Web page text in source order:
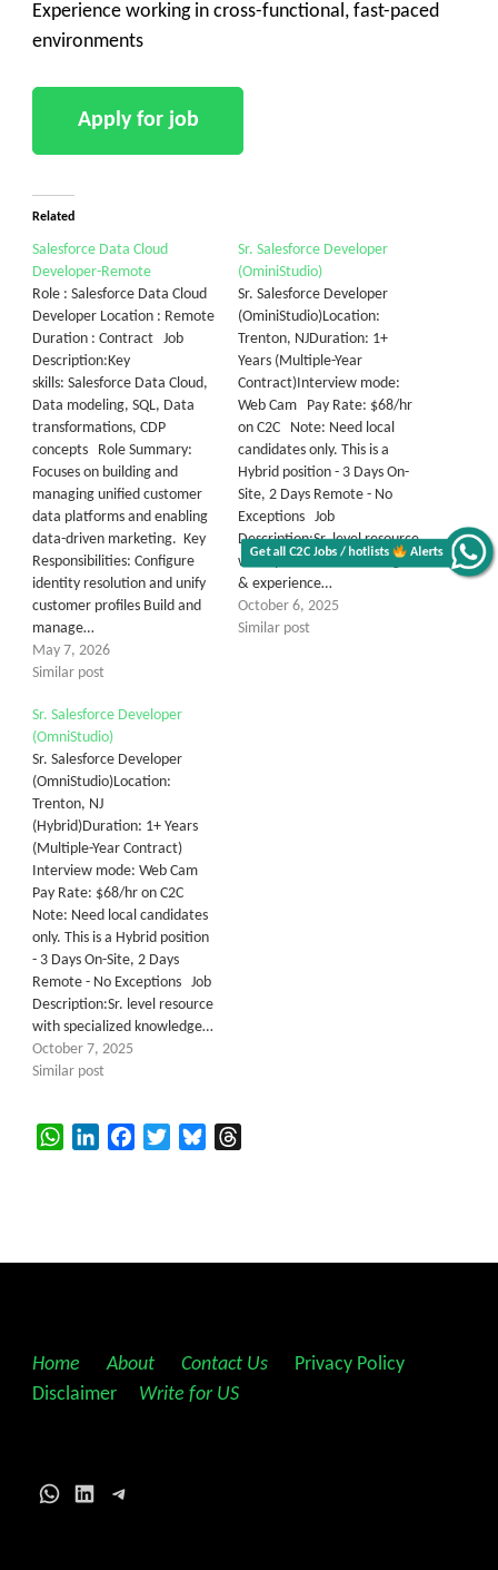
Get all C2C Jobs / hotlists Alerts
Experience working in cross-functional, fast-paced
environments
Related
Salesforce Data Cloud
Developer-Remote
Role : Salesforce Data Cloud
Developer Location : Remote
Duration : Contract Job
Description:Key
skills: Salesforce Data Cloud,
Data modeling, SQL, Data
transformations, CDP
concepts Role Summary:
Focuses on building and
managing unified customer
data platforms and enabling
data-driven marketing. Key
Responsibilities: Configure
identity resolution and unify
customer profiles Build and
manage…
May 7, 2026
Similar post
Sr. Salesforce Developer
(OminiStudio)
Sr. Salesforce Developer
(OminiStudio)Location:
Trenton, NJDuration: 1+
Years (Multiple-Year
Contract)Interview mode:
Web Cam Pay Rate: $68/hr
on C2C Note: Need local
candidates only. This is a
Hybrid position - 3 Days On-
Site, 2 Days Remote - No
Exceptions Job
Description:Sr. level resource
with specialized knowledge
& experience…
October 6, 2025
Similar post
Sr. Salesforce Developer
(OmniStudio)
Sr. Salesforce Developer
(OmniStudio)Location:
Trenton, NJ
(Hybrid)Duration: 1+ Years
(Multiple-Year Contract)
Interview mode: Web Cam
Pay Rate: $68/hr on C2C
Note: Need local candidates
only. This is a Hybrid position
- 3 Days On-Site, 2 Days
Remote - No Exceptions Job
Description:Sr. level resource
with specialized knowledge…
October 7, 2025
Similar post
WhatsAppLinkedInFacebookTwitterBluesky
Home About Contact Us Privacy Policy
Disclaimer
Write for US
WhatsApp
LinkedInTelegram